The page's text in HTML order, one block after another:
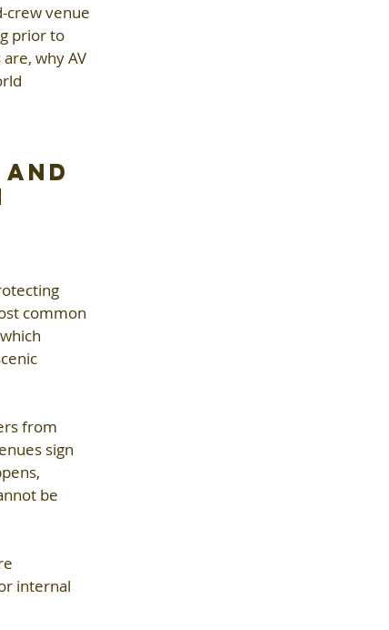
crew venue
prior to
why AV
common
from
sign
be
internal